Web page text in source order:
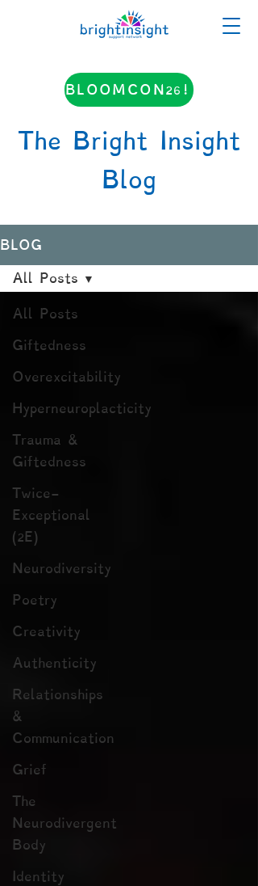
BLOOMCON26!
The Bright Insight
Blog
BLOG
All Posts
Giftedness
Overexcitability
Hyperneuroplacticity
Trauma &
Giftedness
Twice-
Exceptional
(2E)
Neurodiversity
Poetry
Creativity
Authenticity
Relationships
&
Communication
Grief
The
Neurodivergent
Body
Identity
All Posts